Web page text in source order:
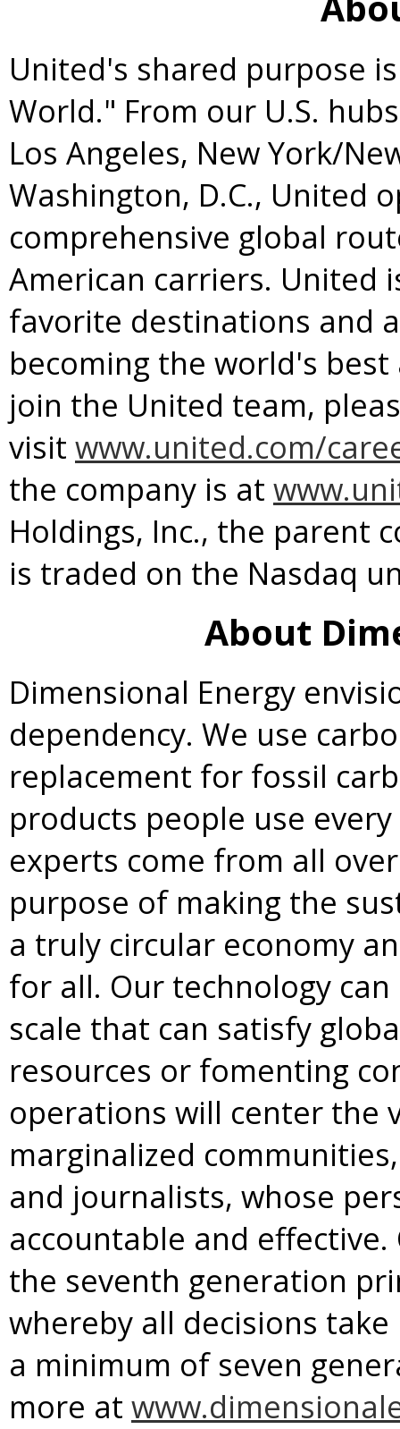
United's shared purpose
World." From our U.S.
Los Angeles, New York/
Washington, D.C., United
comprehensive global
American carriers. United
favorite destinations and
becoming the world's
join the United team,
visit www.united.com/
the company is at
Holdings, Inc., the parent
is traded on the Nasdaq
About
Dimensional Energy
dependency. We use
replacement for fossil
products people use
experts come from all
purpose of making the
a truly circular economy
for all. Our technology
scale that can satisfy
resources or fomenting
operations will center the
marginalized
and journalists, whose
accountable and
the seventh generation
whereby all decisions
a minimum of seven
more at